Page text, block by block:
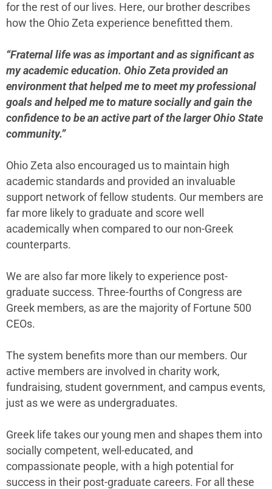
for the rest of our lives. Here, our brother describes
how the Ohio Zeta experience benefitted them.
“Fraternal life was as important and as significant as
my academic education. Ohio Zeta provided an
environment that helped me to meet my professional
goals and helped me to mature socially and gain the
confidence to be an active part of the larger Ohio State
community.”
Ohio Zeta also encouraged us to maintain high
academic standards and provided an invaluable
support network of fellow students. Our members are
far more likely to graduate and score well
academically when compared to our non-Greek
counterparts.
We are also far more likely to experience post-
graduate success. Three-fourths of Congress are
Greek members, as are the majority of Fortune 500
CEOs.
The system benefits more than our members. Our
active members are involved in charity work,
fundraising, student government, and campus events,
just as we were as undergraduates.
Greek life takes our young men and shapes them into
socially competent, well-educated, and
compassionate people, with a high potential for
success in their post-graduate careers. For all these